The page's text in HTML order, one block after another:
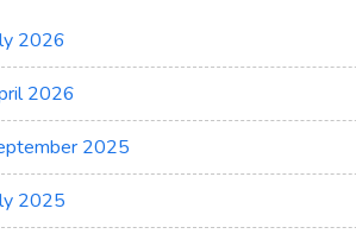
2026
2026
2025
2025